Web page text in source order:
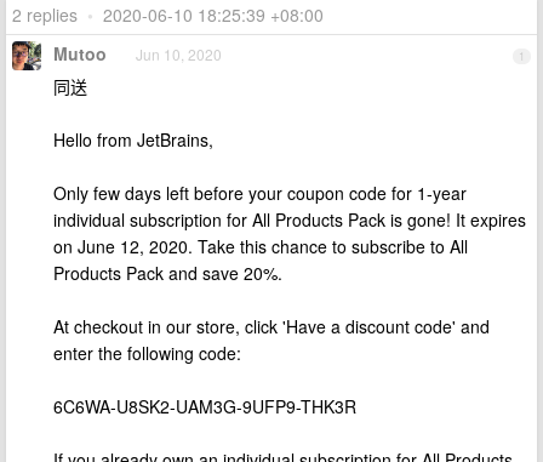
2 replies • 2020-06-10 18:25:39 +08:00
1
Mutoo Jun 10, 2020
同送
Hello from JetBrains,
Only few days left before your coupon code for 1-year
individual subscription for All Products Pack is gone! It expires
on June 12, 2020. Take this chance to subscribe to All
Products Pack and save 20%.
At checkout in our store, click 'Have a discount code' and
enter the following code:
6C6WA-U8SK2-UAM3G-9UFP9-THK3R